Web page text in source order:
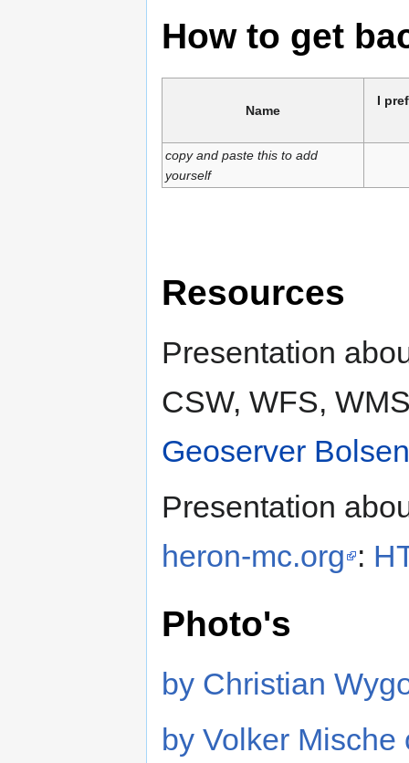
How to get
Name
I
copy and paste this to add
yourself
Resources
Presentation
CSW, WFS,
Geoserver
Presentation
heron-mc.org :
Photo's
by Christian
by Volker Mische